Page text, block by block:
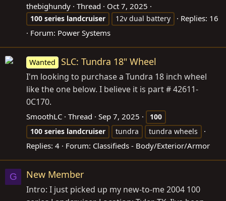
thebighundy Thread Oct 7, 2025
100 series landcruiser 12v dual battery
Replies: 16
Forum: Power Systems
Wanted SLC: Tundra 18" Wheel
I'm looking to purchase a Tundra 18 inch wheel
like the one below. I believe it is part # 42611-
0C170.
SmoothLC Thread Sep 7, 2025
100
100 series landcruiser tundra tundra wheels
Replies: 4 Forum: Classifieds - Body/Exterior/Armor
G New Member
Intro: I just picked up my new-to-me 2004 100